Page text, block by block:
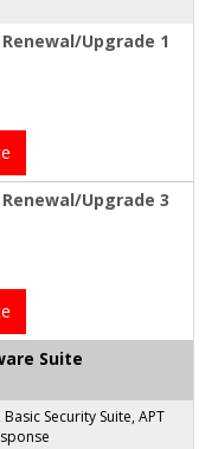
Upgrade 1
Upgrade 3
Suite
Security Suite, APT